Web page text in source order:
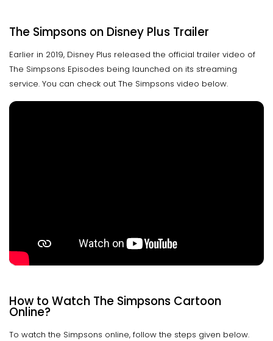
The Simpsons on Disney Plus Trailer
Earlier in 2019, Disney Plus released the official trailer video of
The Simpsons Episodes being launched on its streaming
service. You can check out The Simpsons video below.
How to Watch The Simpsons Cartoon
Online?
To watch the Simpsons online, follow the steps given below.